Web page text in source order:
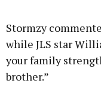
Stormzy
while JLS star
your family
brother.”